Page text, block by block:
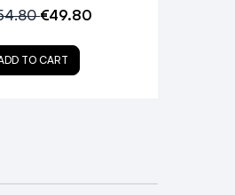
€49.80
TO CART